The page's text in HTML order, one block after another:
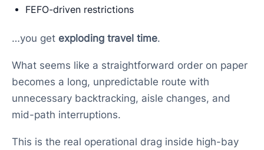
FEFO-driven restrictions
…you get exploding travel time.
What seems like a straightforward order on paper
becomes a long, unpredictable route with
unnecessary backtracking, aisle changes, and
mid-path interruptions.
This is the real operational drag inside high-bay